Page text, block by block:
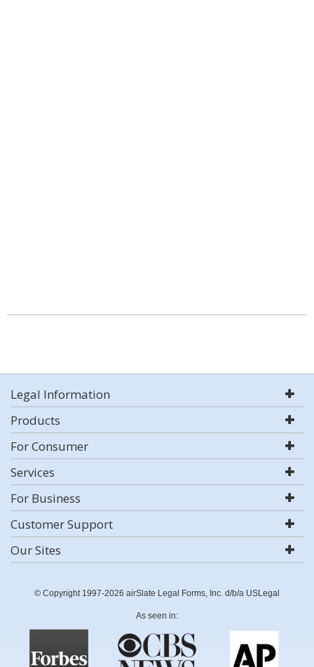
Legal Information
Products
For Consumer
Services
For Business
Customer Support
Our Sites
© Copyright 1997-2026 airSlate Legal Forms, Inc. d/b/a USLegal
As seen in: